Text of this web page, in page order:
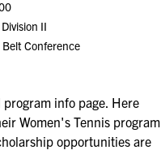
II
Belt Conference
info page. Here
Women's Tennis program
opportunities are